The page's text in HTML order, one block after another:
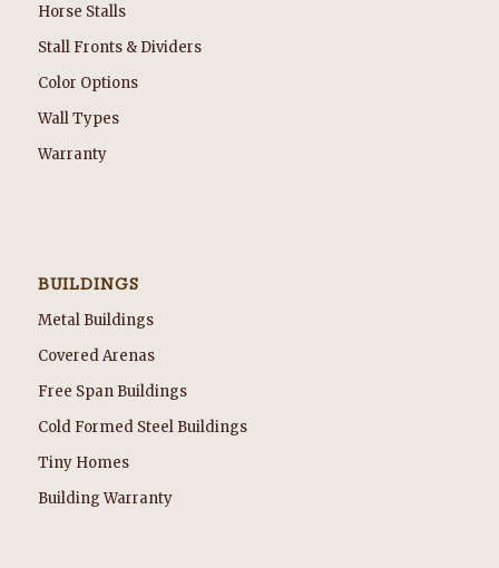
Horse Stalls
Stall Fronts & Dividers
Color Options
Wall Types
Warranty
BUILDINGS
Metal Buildings
Covered Arenas
Free Span Buildings
Cold Formed Steel Buildings
Tiny Homes
Building Warranty